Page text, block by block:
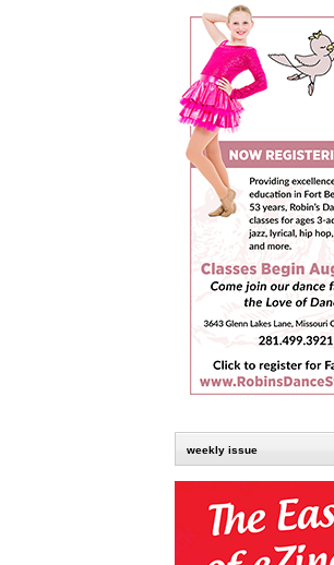
weekly issue